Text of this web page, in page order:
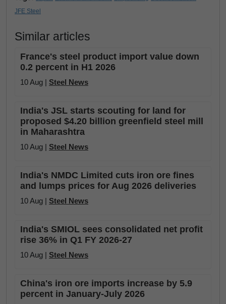
JFE Steel
Similar articles
France's steel product import value down
0.2 percent in H1 2026
10 Aug | Steel News
India's JSL starts scouting for land for
proposed $4.20 billion greenfield steel mill
in Maharashtra
10 Aug | Steel News
India's NMDC Limited cuts iron ore fines
and lumps prices for Aug 2026 deliveries
10 Aug | Steel News
India's SMIOL sees consolidated net profit
rise 36% in Q1 FY 2026-27
10 Aug | Steel News
China's iron ore imports increase by 5.9
percent in January-July 2026